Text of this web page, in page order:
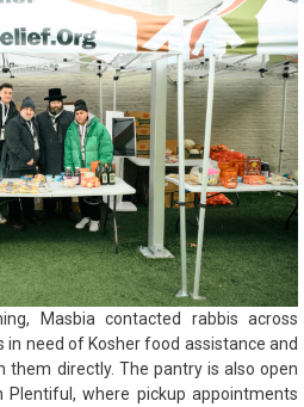
Masbia contacted rabbis across
need of Kosher food assistance and
them directly. The pantry is also open
where pickup appointments